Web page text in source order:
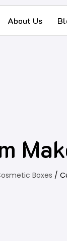
About Us
Boxes /